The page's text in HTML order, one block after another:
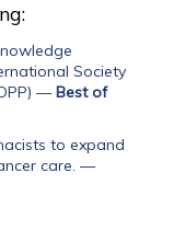
Society
—Best of
to expand
care. —